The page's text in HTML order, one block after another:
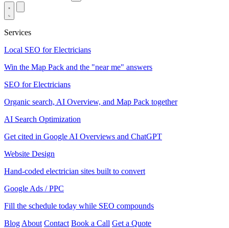
Services
Local SEO for Electricians
Win the Map Pack and the "near me" answers
SEO for Electricians
Organic search, AI Overview, and Map Pack together
AI Search Optimization
Get cited in Google AI Overviews and ChatGPT
Website Design
Hand-coded electrician sites built to convert
Google Ads / PPC
Fill the schedule today while SEO compounds
Blog About Contact Book a Call Get a Quote